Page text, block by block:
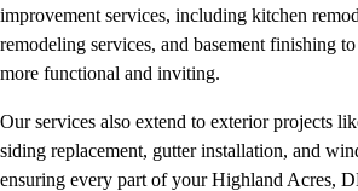
improvement services, including kitchen
remodeling services, and basement finishing
more functional and inviting.
Our services also extend to exterior projects
siding replacement, gutter installation, and
ensuring every part of your Highland Acres,